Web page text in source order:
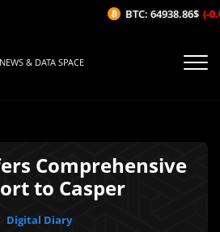
& DATA SPACE
Comprehensive
to Casper
Digital Diary
BTC: 64938.86$ (-